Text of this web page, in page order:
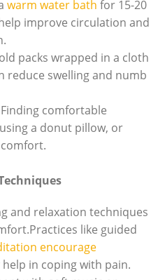
warm water‍ bath ‌for ⁤15-20
improve circulation and
packs⁢ wrapped in‌ a cloth​
reduce​ swelling and numb
Finding comfortable⁣
a donut pillow, or
and relaxation techniques
like ⁢guided
encourage
help⁤ in​ coping with pain.